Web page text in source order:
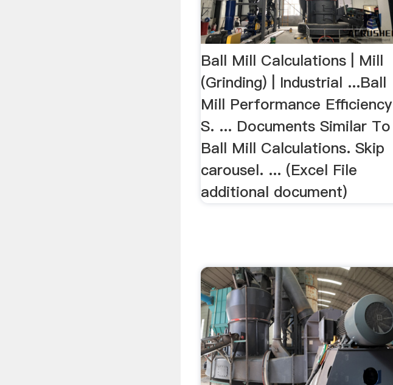
Ball Mill Calculations | Mill
(Grinding) | Industrial ...Ball
Mill Performance Efficiency
S. ... Documents Similar To
Ball Mill Calculations. Skip
carousel. ... (Excel File
additional document)